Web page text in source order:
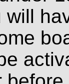
will